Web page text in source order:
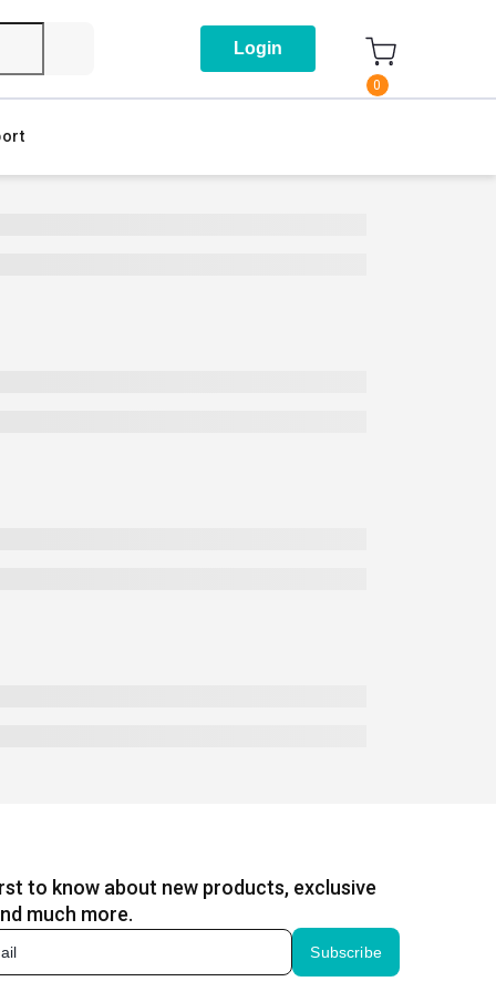
Login
0
to know about new products, exclusive
much more.
Subscribe